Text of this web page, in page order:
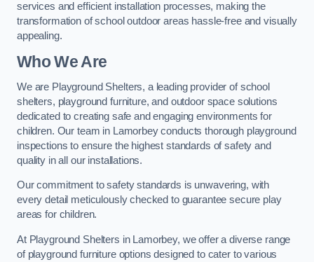
services and efficient installation processes, making the
transformation of school outdoor areas hassle-free and visually
appealing.
Who We Are
We are Playground Shelters, a leading provider of school
shelters, playground furniture, and outdoor space solutions
dedicated to creating safe and engaging environments for
children. Our team in Lamorbey conducts thorough playground
inspections to ensure the highest standards of safety and
quality in all our installations.
Our commitment to safety standards is unwavering, with
every detail meticulously checked to guarantee secure play
areas for children.
At Playground Shelters in Lamorbey, we offer a diverse range
of playground furniture options designed to cater to various